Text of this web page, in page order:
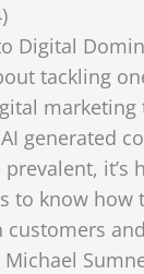
Digital
tackling
generated
it’s
to know how
Michael